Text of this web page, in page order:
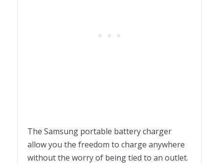
The Samsung portable battery charger
allow you the freedom to charge anywhere
without the worry of being tied to an outlet.